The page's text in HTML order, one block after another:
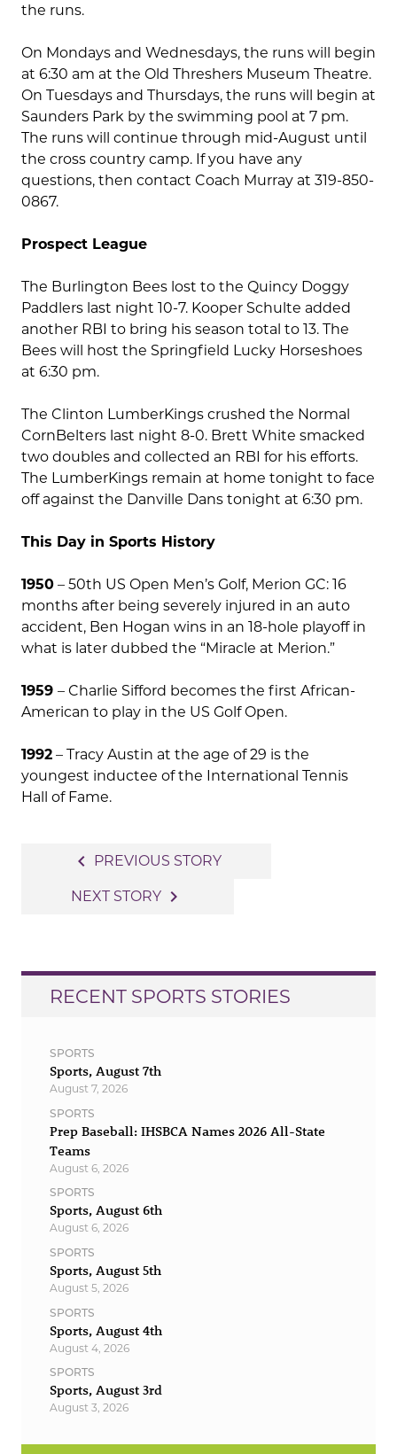
the runs.
On Mondays and Wednesdays, the runs will begin
at 6:30 am at the Old Threshers Museum Theatre.
On Tuesdays and Thursdays, the runs will begin at
Saunders Park by the swimming pool at 7 pm.
The runs will continue through mid-August until
the cross country camp. If you have any
questions, then contact Coach Murray at 319-850-
0867.
Prospect League
The Burlington Bees lost to the Quincy Doggy
Paddlers last night 10-7. Kooper Schulte added
another RBI to bring his season total to 13. The
Bees will host the Springfield Lucky Horseshoes
at 6:30 pm.
The Clinton LumberKings crushed the Normal
CornBelters last night 8-0. Brett White smacked
two doubles and collected an RBI for his efforts.
The LumberKings remain at home tonight to face
off against the Danville Dans tonight at 6:30 pm.
This Day in Sports History
1950 – 50th US Open Men’s Golf, Merion GC: 16
months after being severely injured in an auto
accident, Ben Hogan wins in an 18-hole playoff in
what is later dubbed the “Miracle at Merion.”
1959 – Charlie Sifford becomes the first African-
American to play in the US Golf Open.
1992 – Tracy Austin at the age of 29 is the
youngest inductee of the International Tennis
Hall of Fame.
navigation
navigate_before PREVIOUS STORY
NEXT STORY navigate_next
RECENT SPORTS STORIES
SPORTS
Sports, August 7th
August 7, 2026
SPORTS
Prep Baseball: IHSBCA Names 2026 All-State
Teams
August 6, 2026
SPORTS
Sports, August 6th
August 6, 2026
SPORTS
Sports, August 5th
August 5, 2026
SPORTS
Sports, August 4th
August 4, 2026
SPORTS
Sports, August 3rd
August 3, 2026